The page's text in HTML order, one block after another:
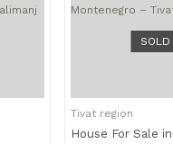
SOLD
Tivat region
House For Sale in